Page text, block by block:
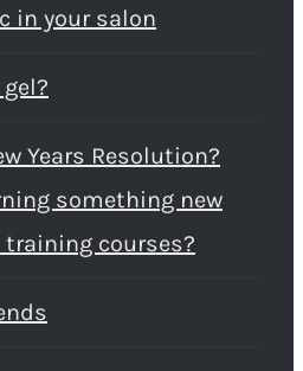
in your salon
Years Resolution?
something new
courses?